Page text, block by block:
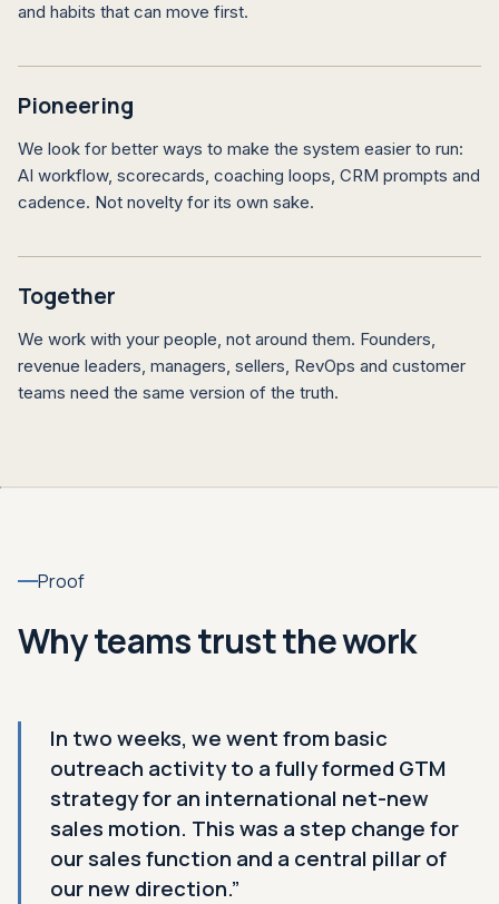
and habits that can move first.
Pioneering
We look for better ways to make the system easier to run:
AI workflow, scorecards, coaching loops, CRM prompts and
cadence. Not novelty for its own sake.
Together
We work with your people, not around them. Founders,
revenue leaders, managers, sellers, RevOps and customer
teams need the same version of the truth.
Proof
Why teams trust the work
In two weeks, we went from basic
outreach activity to a fully formed GTM
strategy for an international net-new
sales motion. This was a step change for
our sales function and a central pillar of
our new direction.”